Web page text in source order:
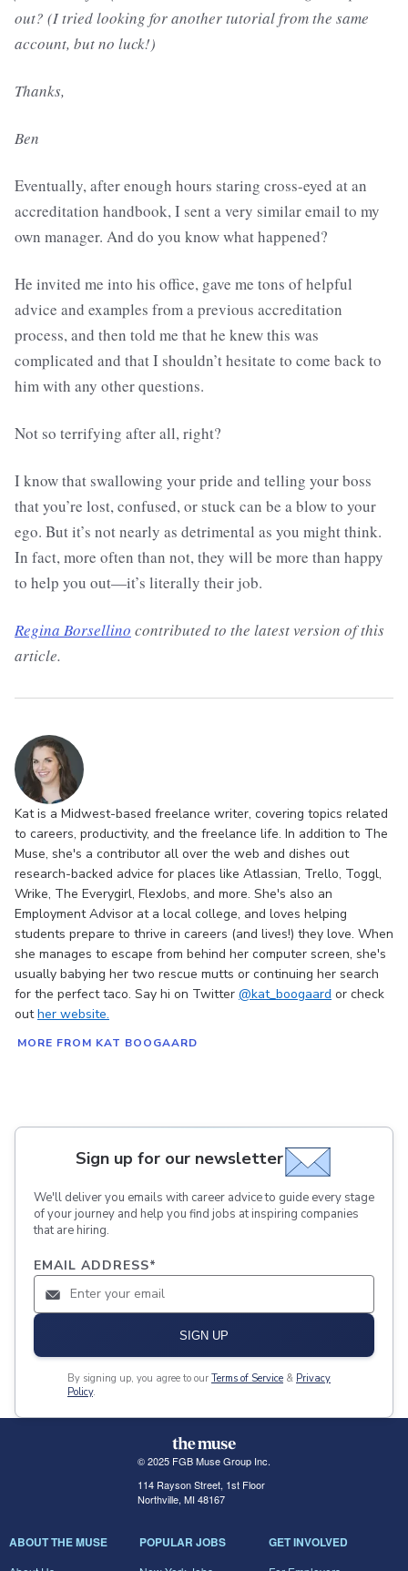
out? (I tried looking for another tutorial from the same
account, but no luck!)
Thanks,
Ben
Eventually, after enough hours staring cross-eyed at an
accreditation handbook, I sent a very similar email to my
own manager. And do you know what happened?
He invited me into his office, gave me tons of helpful
advice and examples from a previous accreditation
process, and then told me that he knew this was
complicated and that I shouldn’t hesitate to come back to
him with any other questions.
Not so terrifying after all, right?
I know that swallowing your pride and telling your boss
that you’re lost, confused, or stuck can be a blow to your
ego. But it’s not nearly as detrimental as you might think.
In fact, more often than not, they will be more than happy
to help you out—it’s literally their job.
Regina Borsellino contributed to the latest version of this
article.
Kat is a Midwest-based freelance writer, covering topics related
to careers, productivity, and the freelance life. In addition to The
Muse, she's a contributor all over the web and dishes out
research-backed advice for places like Atlassian, Trello, Toggl,
Wrike, The Everygirl, FlexJobs, and more. She's also an
Employment Advisor at a local college, and loves helping
students prepare to thrive in careers (and lives!) they love. When
she manages to escape from behind her computer screen, she's
usually babying her two rescue mutts or continuing her search
for the perfect taco. Say hi on Twitter @kat_boogaard or check
outher website.
MORE FROM KAT BOOGAARD
Sign up for our newsletter
We'll deliver you emails with career advice to guide every stage
of your journey and help you find jobs at inspiring companies
that are hiring.
EMAIL ADDRESS*
SIGN UP
By signing up, you agree to our Terms of Service & Privacy
Policy.
© 2025 FGB Muse Group Inc.
114 Rayson Street, 1st Floor
Northville, MI 48167
ABOUT THE MUSE POPULAR JOBS GET INVOLVED